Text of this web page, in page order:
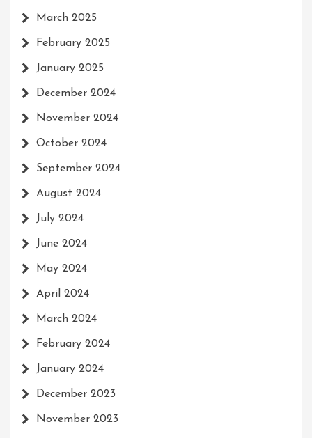
March 2025
February 2025
January 2025
December 2024
November 2024
October 2024
September 2024
August 2024
July 2024
June 2024
May 2024
April 2024
March 2024
February 2024
January 2024
December 2023
November 2023